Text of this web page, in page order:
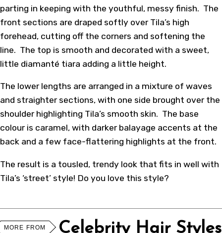
parting in keeping with the youthful, messy finish. The
front sections are draped softly over Tila’s high
forehead, cutting off the corners and softening the
line. The top is smooth and decorated with a sweet,
little diamanté tiara adding a little height.
The lower lengths are arranged in a mixture of waves
and straighter sections, with one side brought over the
shoulder highlighting Tila’s smooth skin. The base
colour is caramel, with darker balayage accents at the
back and a few face-flattering highlights at the front.
The result is a tousled, trendy look that fits in well with
Tila’s ‘street’ style! Do you love this style?
MORE FROM Celebrity Hair Styles